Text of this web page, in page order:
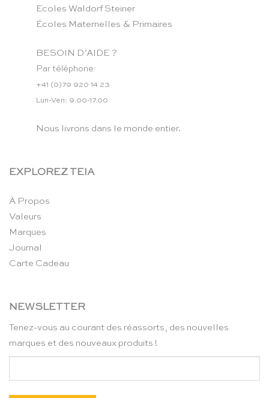
Ecoles Waldorf Steiner
Écoles Maternelles & Primaires
BESOIN D’AIDE ?
Par téléphone:
+41 (0)79 920 14 23
Lun-Ven: 9.00-17.00
Nous livrons dans le monde entier.
EXPLOREZ TEIA
À Propos
Valeurs
Marques
Journal
Carte Cadeau
NEWSLETTER
Tenez-vous au courant des réassorts, des nouvelles
marques et des nouveaux produits !